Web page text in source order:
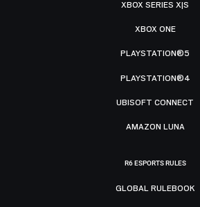
XBOX SERIES X|S
XBOX ONE
PLAYSTATION®5
PLAYSTATION®4
UBISOFT CONNECT
AMAZON LUNA
R6 ESPORTS RULES
GLOBAL RULEBOOK